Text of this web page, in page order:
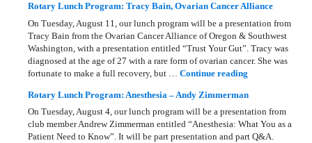
Rotary Lunch Program: Tracy Bain, Ovarian Cancer Alliance
On Tuesday, August 11, our lunch program will be a presentation from
Tracy Bain from the Ovarian Cancer Alliance of Oregon & Southwest
Washington, with a presentation entitled “Trust Your Gut”. Tracy was
diagnosed at the age of 27 with a rare form of ovarian cancer. She was
fortunate to make a full recovery, but …Continue reading
Rotary Lunch Program: Anesthesia – Andy Zimmerman
On Tuesday, August 4, our lunch program will be a presentation from
club member Andrew Zimmerman entitled “Anesthesia: What You as a
Patient Need to Know”. It will be part presentation and part Q&A.